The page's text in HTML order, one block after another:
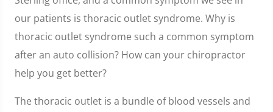
our patients is thoracic outlet syndrome. Why is
thoracic outlet syndrome such a common symptom
after an auto collision? How can your chiropractor
help you get better?
The thoracic outlet is a bundle of blood vessels and